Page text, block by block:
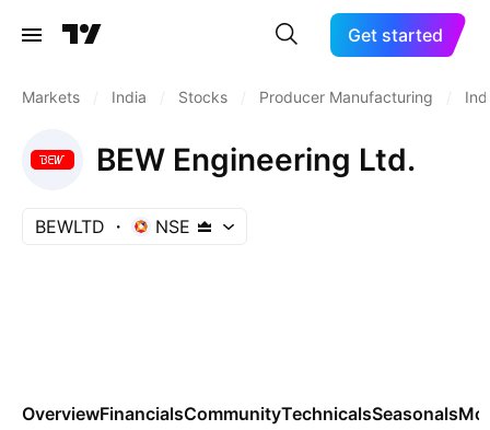
Get started
Markets India Stocks Producer Manufacturing
BEW Engineering Ltd.
BEWLTD NSE
OverviewFinancialsCommunityTechnicalsSeasonals